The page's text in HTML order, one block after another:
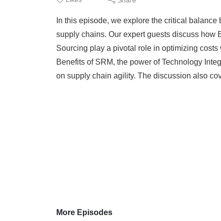
In this episode, we explore the critical
supply chains. Our expert guests discuss
Sourcing play a pivotal role in optimizing
Benefits of SRM, the power of Technology
on supply chain agility. The discussion also
More Episodes